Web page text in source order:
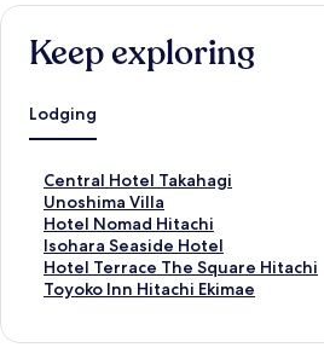
Keep exploring
Lodging
Central Hotel Takahagi
S
t
a
n
d
a
Unoshima Villa
S
t
a
n
d
Hotel Nomad Hitachi
S
t
a
n
Isohara Seaside Hotel
S
t
a
Hotel Terrace The Square Hitachi
S
tToyoko Inn Hitachi Ekimae
S